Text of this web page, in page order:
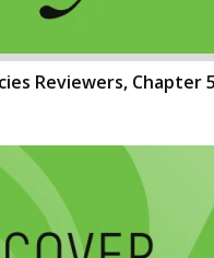
Reviewers, Chapter